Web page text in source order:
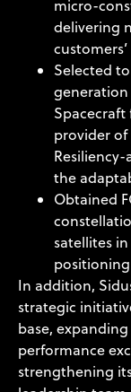
micro-
delivering
Selected
Spacecraft
provider
the
Obtained
satellites
In addition,
strategic
base,
performance
strengthening